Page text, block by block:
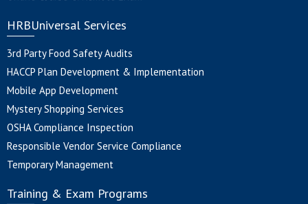
HRBUniversal Services
3rd Party Food Safety Audits
HACCP Plan Development & Implementation
Mobile App Development
Mystery Shopping Services
OSHA Compliance Inspection
Responsible Vendor Service Compliance
Temporary Management
Training & Exam Programs